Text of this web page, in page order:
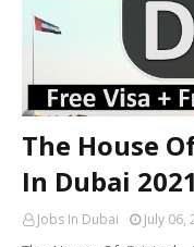
The House
In Dubai 2021
Jobs In Dubai July 06,